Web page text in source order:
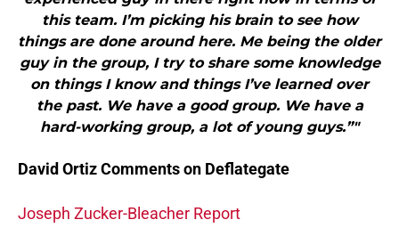
this team. I’m picking his brain to see how
things are done around here. Me being the older
guy in the group, I try to share some knowledge
on things I know and things I’ve learned over
the past. We have a good group. We have a
hard-working group, a lot of young guys.”"
David Ortiz Comments on Deflategate
Joseph Zucker-Bleacher Report